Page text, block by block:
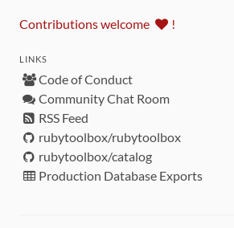
Contributions welcome !
LINKS
Code of Conduct
Community Chat Room
RSS Feed
rubytoolbox/rubytoolbox
rubytoolbox/catalog
Production Database Exports